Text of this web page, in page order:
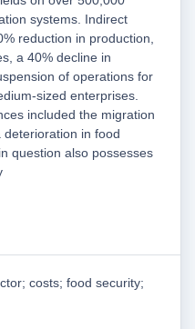
systems. Indirect
reduction in production,
a 40% decline in
of operations for
sized enterprises.
included the migration
in food
question also possesses
costs; food security;